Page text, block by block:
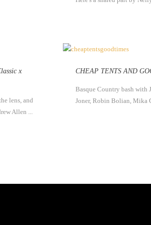
x
lens, and
Allen ...
CHEAP TENTS AND
Basque Country bash with
Joner, Robin Bolian, Mika